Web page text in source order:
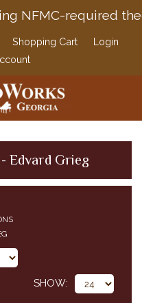
NFMC-required
Shopping Cart
Login
Edvard Grieg
SHOW